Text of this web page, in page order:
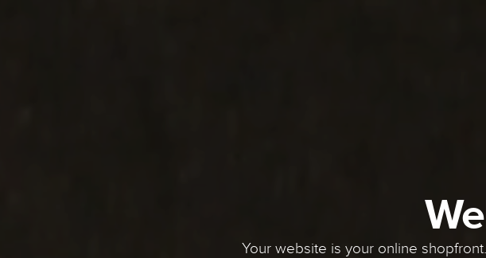
Your website is your online